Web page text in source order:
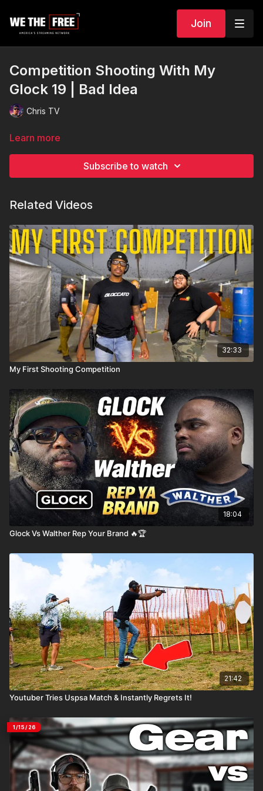
Join
Competition Shooting With My
Glock 19 | Bad Idea
Chris TV
Learn more
Subscribe to watch
Related Videos
32:33
My First Shooting Competition
18:04
Glock Vs Walther Rep Your Brand 🔥🏆
21:42
Youtuber Tries Uspsa Match & Instantly Regrets It!
1/15/26